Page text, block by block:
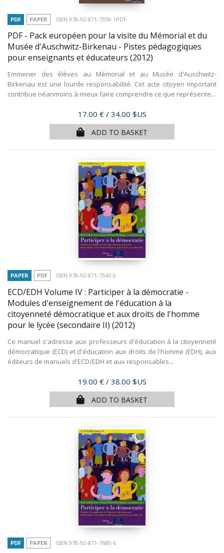
PDF PAPER ISBN 978-92-871-7359-1PDF
PDF - Pack européen pour la visite du Mémorial et du
Musée d'Auschwitz-Birkenau - Pistes pédagogiques
pour enseignants et éducateurs (2012)
Emmener des élèves au Mémorial et au Musée d'Auschwitz-
Birkenau est une lourde responsabilité. Cet acte citoyen important
contribue néanmoins à mieux faire comprendre ce que représente...
Price
17.00 € / 34.00 $US
ADD TO BASKET
PAPER PDF ISBN 978-92-871-7343-0
ECD/EDH Volume IV : Participer à la démocratie -
Modules d'enseignement de l'éducation à la
citoyenneté démocratique et aux droits de l'homme
pour le lycée (secondaire II) (2012)
Ce manuel s'adresse aux professeurs d'éducation à la citoyenneté
démocratique (ECD) et d'éducation aux droits de l'homme (EDH), aux
éditeurs de manuels d'ECD/EDH et aux responsables...
Price
19.00 € / 38.00 $US
ADD TO BASKET
PDF PAPER ISBN 978-92-871-7680-6